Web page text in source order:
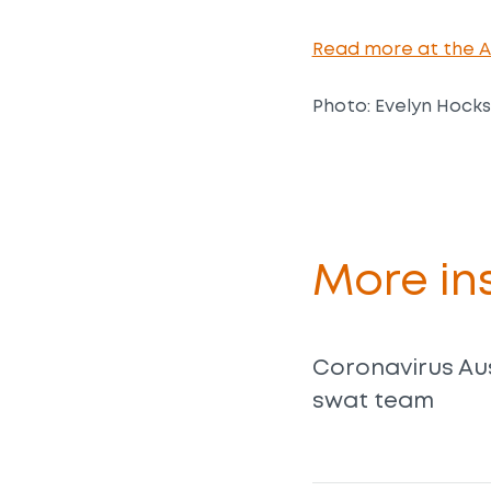
Read more at the
Photo: Evelyn
More
Coronavirus
swat team